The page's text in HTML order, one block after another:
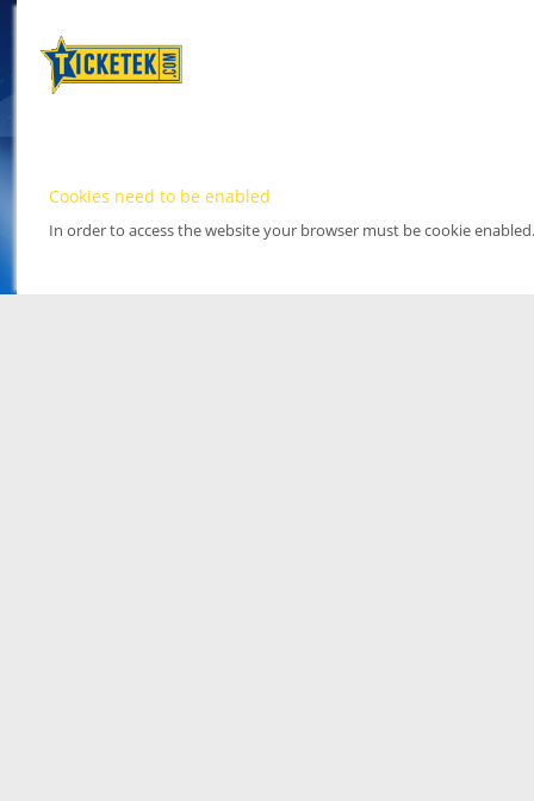
Cookies need to be enabled
In order to access the website your browser must be cookie enabled.